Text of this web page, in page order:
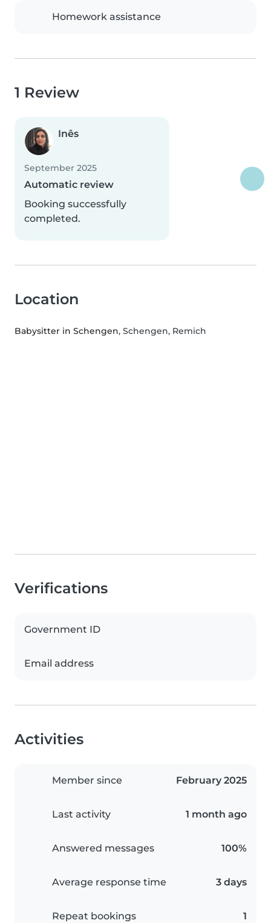
Homework assistance
1 Review
Inês
September 2025
Automatic review
Booking successfully
completed.
Location
Babysitter in Schengen, Schengen, Remich
Verifications
Government ID
Email address
Activities
Member since February 2025
Last activity 1 month ago
Answered messages 100%
Average response time 3 days
Repeat bookings 1